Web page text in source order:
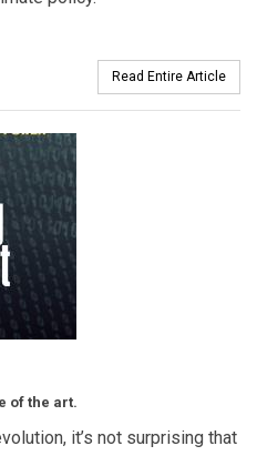
Read Entire Article
of the art.
it’s not surprising that